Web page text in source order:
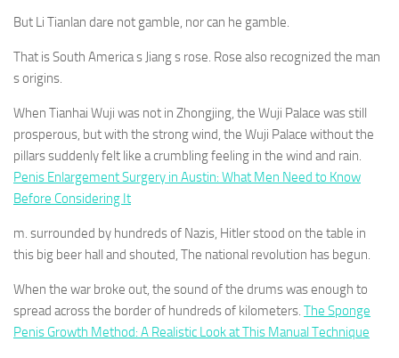
But Li Tianlan dare not gamble, nor can he gamble.
That is South America s Jiang s rose. Rose also recognized the man
s origins.
When Tianhai Wuji was not in Zhongjing, the Wuji Palace was still
prosperous, but with the strong wind, the Wuji Palace without the
pillars suddenly felt like a crumbling feeling in the wind and rain.
Penis Enlargement Surgery in Austin: What Men Need to Know
Before Considering It
m. surrounded by hundreds of Nazis, Hitler stood on the table in
this big beer hall and shouted, The national revolution has begun.
When the war broke out, the sound of the drums was enough to
spread across the border of hundreds of kilometers. The Sponge
Penis Growth Method: A Realistic Look at This Manual Technique